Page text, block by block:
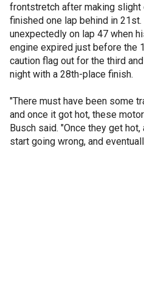
frontstretch after making slight
finished one lap behind in
unexpectedly on lap 47 when
engine expired just before the
caution flag out for the third
night with a 28th-place finish.
"There must have been some
and once it got hot, these
Busch said. "Once they get
start going wrong, and